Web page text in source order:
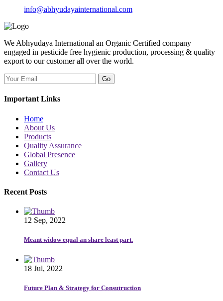
info@abhyudayainternational.com
We Abhyudaya International an Organic Certified company
engaged in pesticide free hygienic production, processing & quality
export to our customer all over the world.
Go
Important Links
Home
About Us
Products
Quality Assurance
Global Presence
Gallery
Contact Us
Recent Posts
12 Sep, 2022
Meant widow equal an share least part.
18 Jul, 2022
Future Plan & Strategy for Consutruction